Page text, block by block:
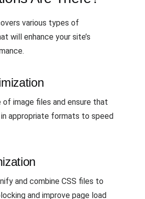
various types of
will enhance your site’s
of image files and ensure that
appropriate formats to speed
and combine CSS files to
and improve page load